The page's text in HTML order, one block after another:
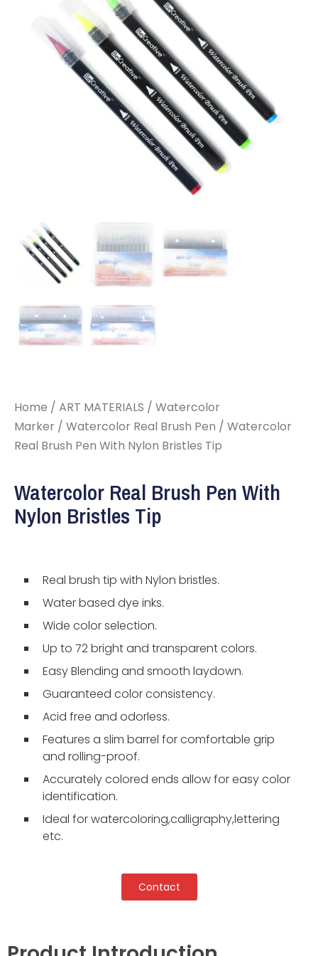
Home / ART MATERIALS / Watercolor
Marker / Watercolor Real Brush Pen / Watercolor
Real Brush Pen With Nylon Bristles Tip
Watercolor Real Brush Pen With
Nylon Bristles Tip
Real brush tip with Nylon bristles.
Water based dye inks.
Wide color selection.
Up to 72 bright and transparent colors.
Easy Blending and smooth laydown.
Guaranteed color consistency.
Acid free and odorless.
Features a slim barrel for comfortable grip
and rolling-proof.
Accurately colored ends allow for easy color
identification.
Ideal for watercoloring,calligraphy,lettering
etc.
Contact